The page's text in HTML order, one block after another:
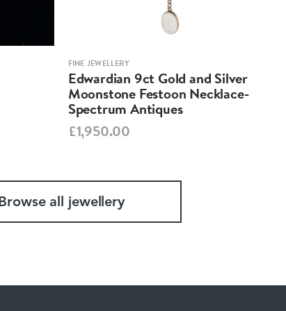
FINE JEWELLERY
Edwardian 9ct Gold and Silver
Moonstone Festoon Necklace-
Spectrum Antiques
£1,950.00
Browse all jewellery